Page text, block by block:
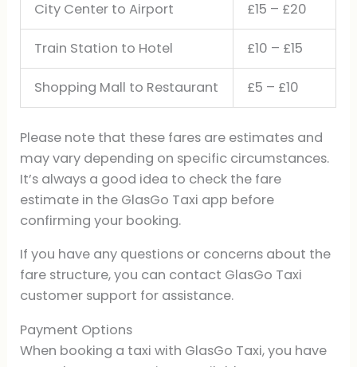
City Center to Airport £15 – £20
Train Station to Hotel £10 – £15
Shopping Mall to Restaurant £5 – £10
Please note that these fares are estimates and
may vary depending on specific circumstances.
It’s always a good idea to check the fare
estimate in the GlasGo Taxi app before
confirming your booking.
If you have any questions or concerns about the
fare structure, you can contact GlasGo Taxi
customer support for assistance.
Payment Options
When booking a taxi with GlasGo Taxi, you have